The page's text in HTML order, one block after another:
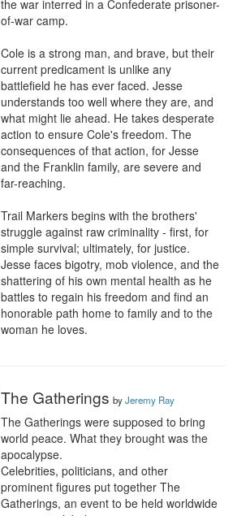
the war interred in a Confederate prisoner-
of-war camp.
Cole is a strong man, and brave, but their
current predicament is unlike any
battlefield he has ever faced. Jesse
understands too well where they are, and
what might lie ahead. He takes desperate
action to ensure Cole's freedom. The
consequences of that action, for Jesse
and the Franklin family, are severe and
far-reaching.
Trail Markers begins with the brothers'
struggle against raw criminality - first, for
simple survival; ultimately, for justice.
Jesse faces bigotry, mob violence, and the
shattering of his own mental health as he
battles to regain his freedom and find an
honorable path home to family and to the
woman he loves.
The Gatherings byJeremy Ray
The Gatherings were supposed to bring
world peace. What they brought was the
apocalypse.
Celebrities, politicians, and other
prominent figures put together The
Gatherings, an event to be held worldwide